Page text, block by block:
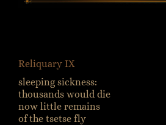
Reliquary IX
sleeping sickness:
thousands would die
now little remains
of the tsetse fly